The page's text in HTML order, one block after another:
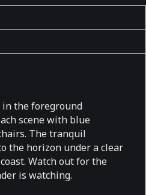
in the foreground
scene with blue
The tranquil
the horizon under a clear
Watch out for the
is watching.